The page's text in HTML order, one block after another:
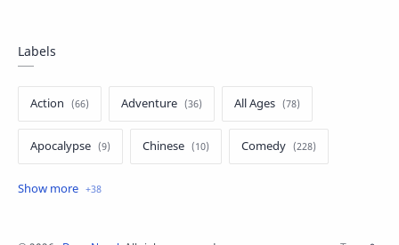
Labels
Action Adventure All Ages
Apocalypse Chinese Comedy
Crime